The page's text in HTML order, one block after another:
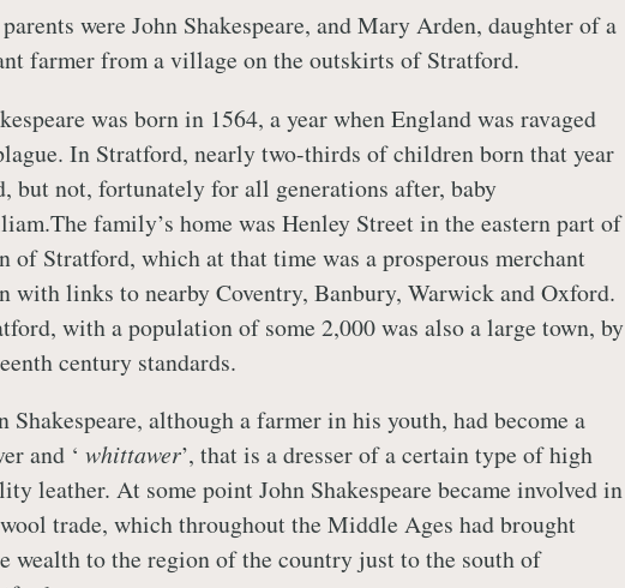
were John Shakespeare, and Mary Arden, daughter of a
farmer from a village on the outskirts of Stratford.
was born in 1564, a year when England was ravaged
In Stratford, nearly two-thirds of children born that year
but not, fortunately for all generations after, baby
family’s home was Henley Street in the eastern part of
of Stratford, which at that time was a prosperous merchant
with links to nearby Coventry, Banbury, Warwick and Oxford.
with a population of some 2,000 was also a large town, by
century standards.
Shakespeare, although a farmer in his youth, had become a
and ‘ whittawer’, that is a dresser of a certain type of high
leather. At some point John Shakespeare became involved in
trade, which throughout the Middle Ages had brought
wealth to the region of the country just to the south of